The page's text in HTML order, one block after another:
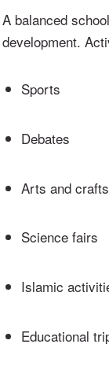
A balanced
development.
Sports
Debates
Arts and crafts
Science fairs
Islamic
Educational